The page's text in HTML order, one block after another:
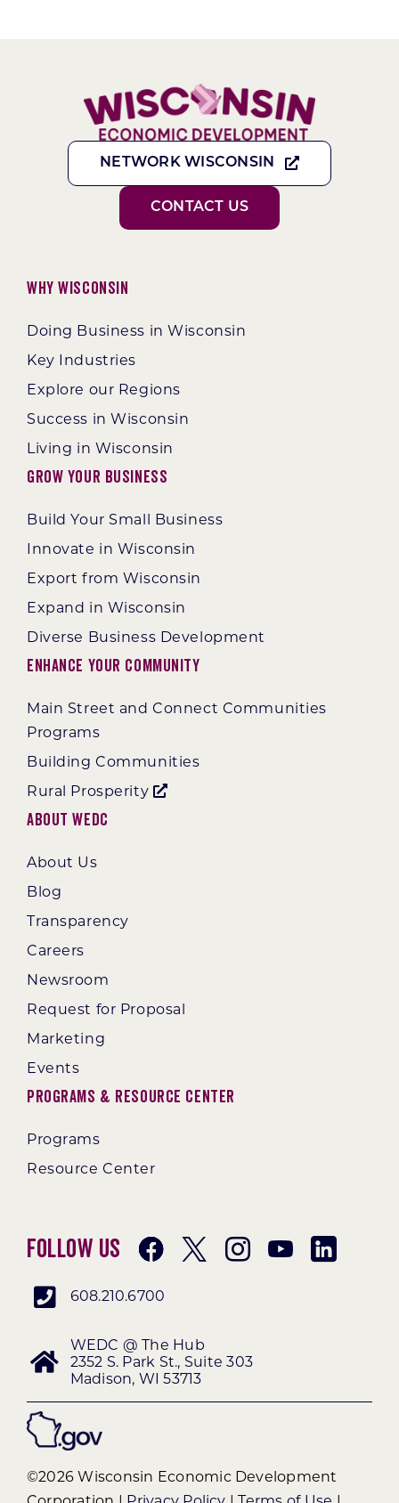
NETWORK WISCONSIN
CONTACT US
Why Wisconsin
Doing Business in Wisconsin
Key Industries
Explore our Regions
Success in Wisconsin
Living in Wisconsin
Grow Your Business
Build Your Small Business
Innovate in Wisconsin
Export from Wisconsin
Expand in Wisconsin
Diverse Business Development
Enhance Your Community
Main Street and Connect Communities
Programs
Building Communities
Rural Prosperity
About WEDC
About Us
Blog
Transparency
Careers
Newsroom
Request for Proposal
Marketing
Events
Programs & Resource Center
Programs
Resource Center
Follow Us
608.210.6700
WEDC @ The Hub
2352 S. Park St., Suite 303
Madison, WI 53713
©2026 Wisconsin Economic Development